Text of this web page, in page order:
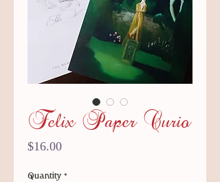
Felix Paper Curio
$16.00Price
Quantity *